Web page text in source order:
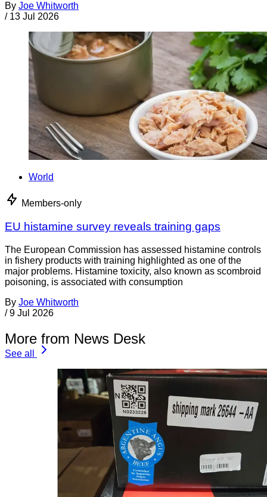
By Joe Whitworth
/ 13 Jul 2026
World
Members-only
EU histamine survey reveals training gaps
The European Commission has assessed histamine controls
in fishery products with training highlighted as one of the
major problems. Histamine toxicity, also known as scombroid
poisoning, is associated with consumption
By Joe Whitworth
/ 9 Jul 2026
More from News Desk
See all